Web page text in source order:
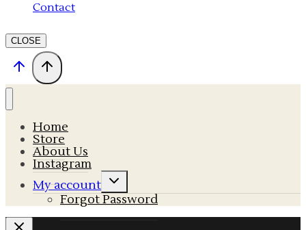
Contact
CLOSE
Home
Store
About Us
Instagram
My account
Expand
menu
Forgot Password